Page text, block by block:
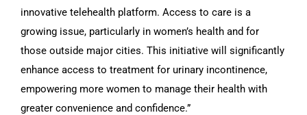
innovative telehealth platform. Access to care is a
growing issue, particularly in women’s health and for
those outside major cities. This initiative will significantly
enhance access to treatment for urinary incontinence,
empowering more women to manage their health with
greater convenience and confidence.”